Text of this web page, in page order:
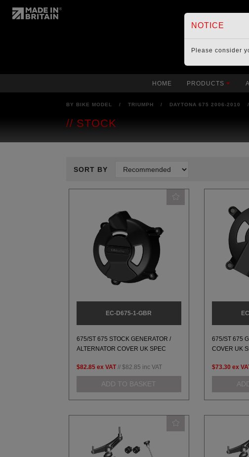
HOME PRODUCTS
BY BIKE MODEL / TRIUMPH / DAYTONA 675 2006-2010 /
STOCK
SORT BY
EC-D675-1-GBR
675/ST 675 STOCK GENERATOR /
ALTERNATOR COVER UK SPEC
$82.85 ex VAT // $82.85 inc VAT
ADD TO BASKET
675/ST 675
COVER UK
$73.30 ex
NOTICE
Please consider